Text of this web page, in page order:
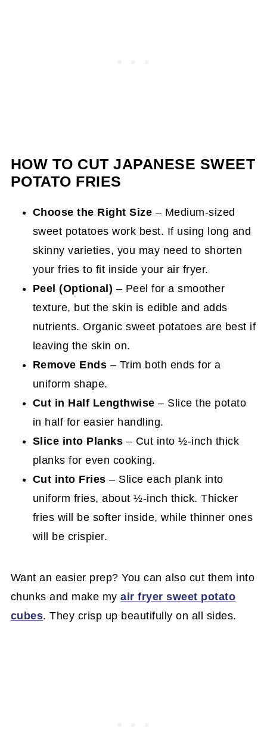
HOW TO CUT JAPANESE SWEET
POTATO FRIES
Choose the Right Size – Medium-sized
sweet potatoes work best. If using long and
skinny varieties, you may need to shorten
your fries to fit inside your air fryer.
Peel (Optional) – Peel for a smoother
texture, but the skin is edible and adds
nutrients. Organic sweet potatoes are best if
leaving the skin on.
Remove Ends – Trim both ends for a
uniform shape.
Cut in Half Lengthwise – Slice the potato
in half for easier handling.
Slice into Planks – Cut into ½-inch thick
planks for even cooking.
Cut into Fries – Slice each plank into
uniform fries, about ½-inch thick. Thicker
fries will be softer inside, while thinner ones
will be crispier.
Want an easier prep? You can also cut them into
chunks and make myair fryer sweet potato
cubes. They crisp up beautifully on all sides.